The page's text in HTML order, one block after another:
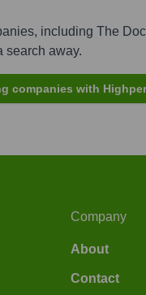
including The
search away.
companies with
Company
About
Contact